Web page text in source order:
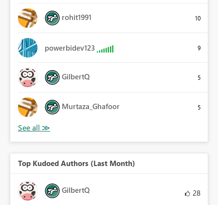
rohit1991 10
powerbidev123 9
GilbertQ 5
Murtaza_Ghafoor 5
Top Kudoed Authors (Last Month)
GilbertQ 28